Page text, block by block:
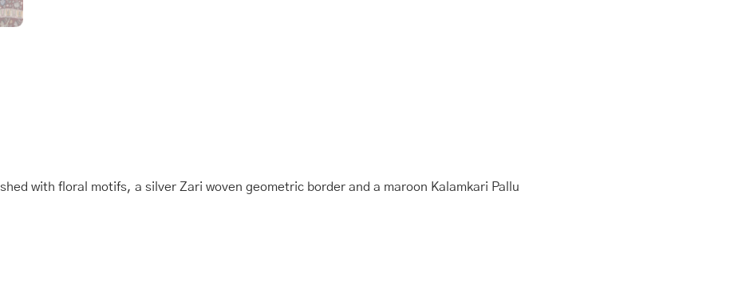
with floral motifs, a silver Zari woven geometric border and a maroon Kalamkari Pallu